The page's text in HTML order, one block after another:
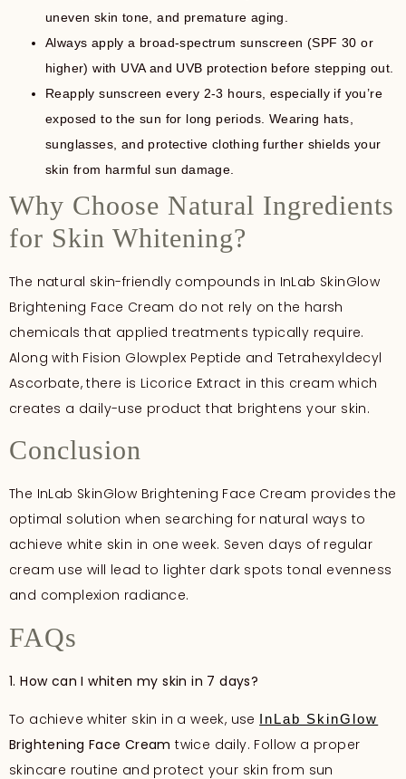
uneven skin tone, and premature aging.
Always apply a broad-spectrum sunscreen (SPF 30 or
higher) with UVA and UVB protection before stepping out.
Reapply sunscreen every 2-3 hours, especially if you’re
exposed to the sun for long periods. Wearing hats,
sunglasses, and protective clothing further shields your
skin from harmful sun damage.
Why Choose Natural Ingredients
for Skin Whitening?
The natural skin-friendly compounds in InLab SkinGlow
Brightening Face Cream do not rely on the harsh
chemicals that applied treatments typically require.
Along with Fision Glowplex Peptide and Tetrahexyldecyl
Ascorbate, there is Licorice Extract in this cream which
creates a daily-use product that brightens your skin.
Conclusion
The InLab SkinGlow Brightening Face Cream provides the
optimal solution when searching for natural ways to
achieve white skin in one week. Seven days of regular
cream use will lead to lighter dark spots tonal evenness
and complexion radiance.
FAQs
1. How can I whiten my skin in 7 days?
To achieve whiter skin in a week, use InLab SkinGlow
Brightening Face Cream twice daily. Follow a proper
skincare routine and protect your skin from sun